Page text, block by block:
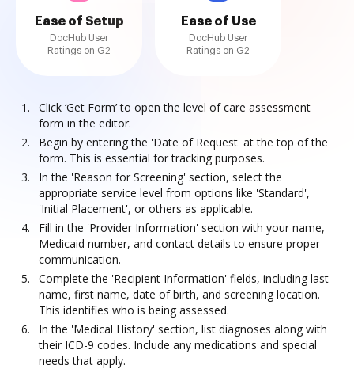
Ease of Setup
DocHub User
Ratings on G2
Ease of Use
DocHub User
Ratings on G2
Click ‘Get Form’ to open the level of care assessment
form in the editor.
Begin by entering the 'Date of Request' at the top of the
form. This is essential for tracking purposes.
In the 'Reason for Screening' section, select the
appropriate service level from options like 'Standard',
'Initial Placement', or others as applicable.
Fill in the 'Provider Information' section with your name,
Medicaid number, and contact details to ensure proper
communication.
Complete the 'Recipient Information' fields, including last
name, first name, date of birth, and screening location.
This identifies who is being assessed.
In the 'Medical History' section, list diagnoses along with
their ICD-9 codes. Include any medications and special
needs that apply.